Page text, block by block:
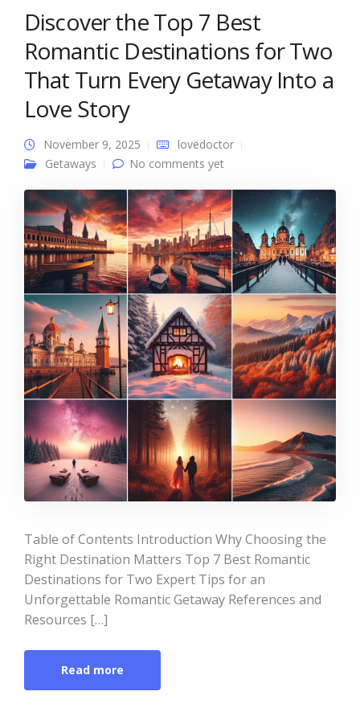
Discover the Top 7 Best
Romantic Destinations for Two
That Turn Every Getaway Into a
Love Story
November 9, 2025
lovedoctor
Getaways
No comments yet
Table of Contents Introduction Why Choosing the
Right Destination Matters Top 7 Best Romantic
Destinations for Two Expert Tips for an
Unforgettable Romantic Getaway References and
Resources […]
Read more